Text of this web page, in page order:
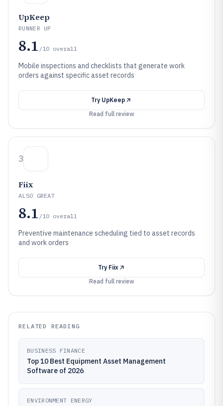
UpKeep
RUNNER UP
8.1 /10 overall
Mobile inspections and checklists that generate work
orders against specific asset records
Try UpKeep
Read full review
3
Fiix
ALSO GREAT
8.1 /10 overall
Preventive maintenance scheduling tied to asset records
and work orders
Try Fiix
Read full review
RELATED READING
BUSINESS FINANCE
Top 10 Best Equipment Asset Management
Software of 2026
ENVIRONMENT ENERGY